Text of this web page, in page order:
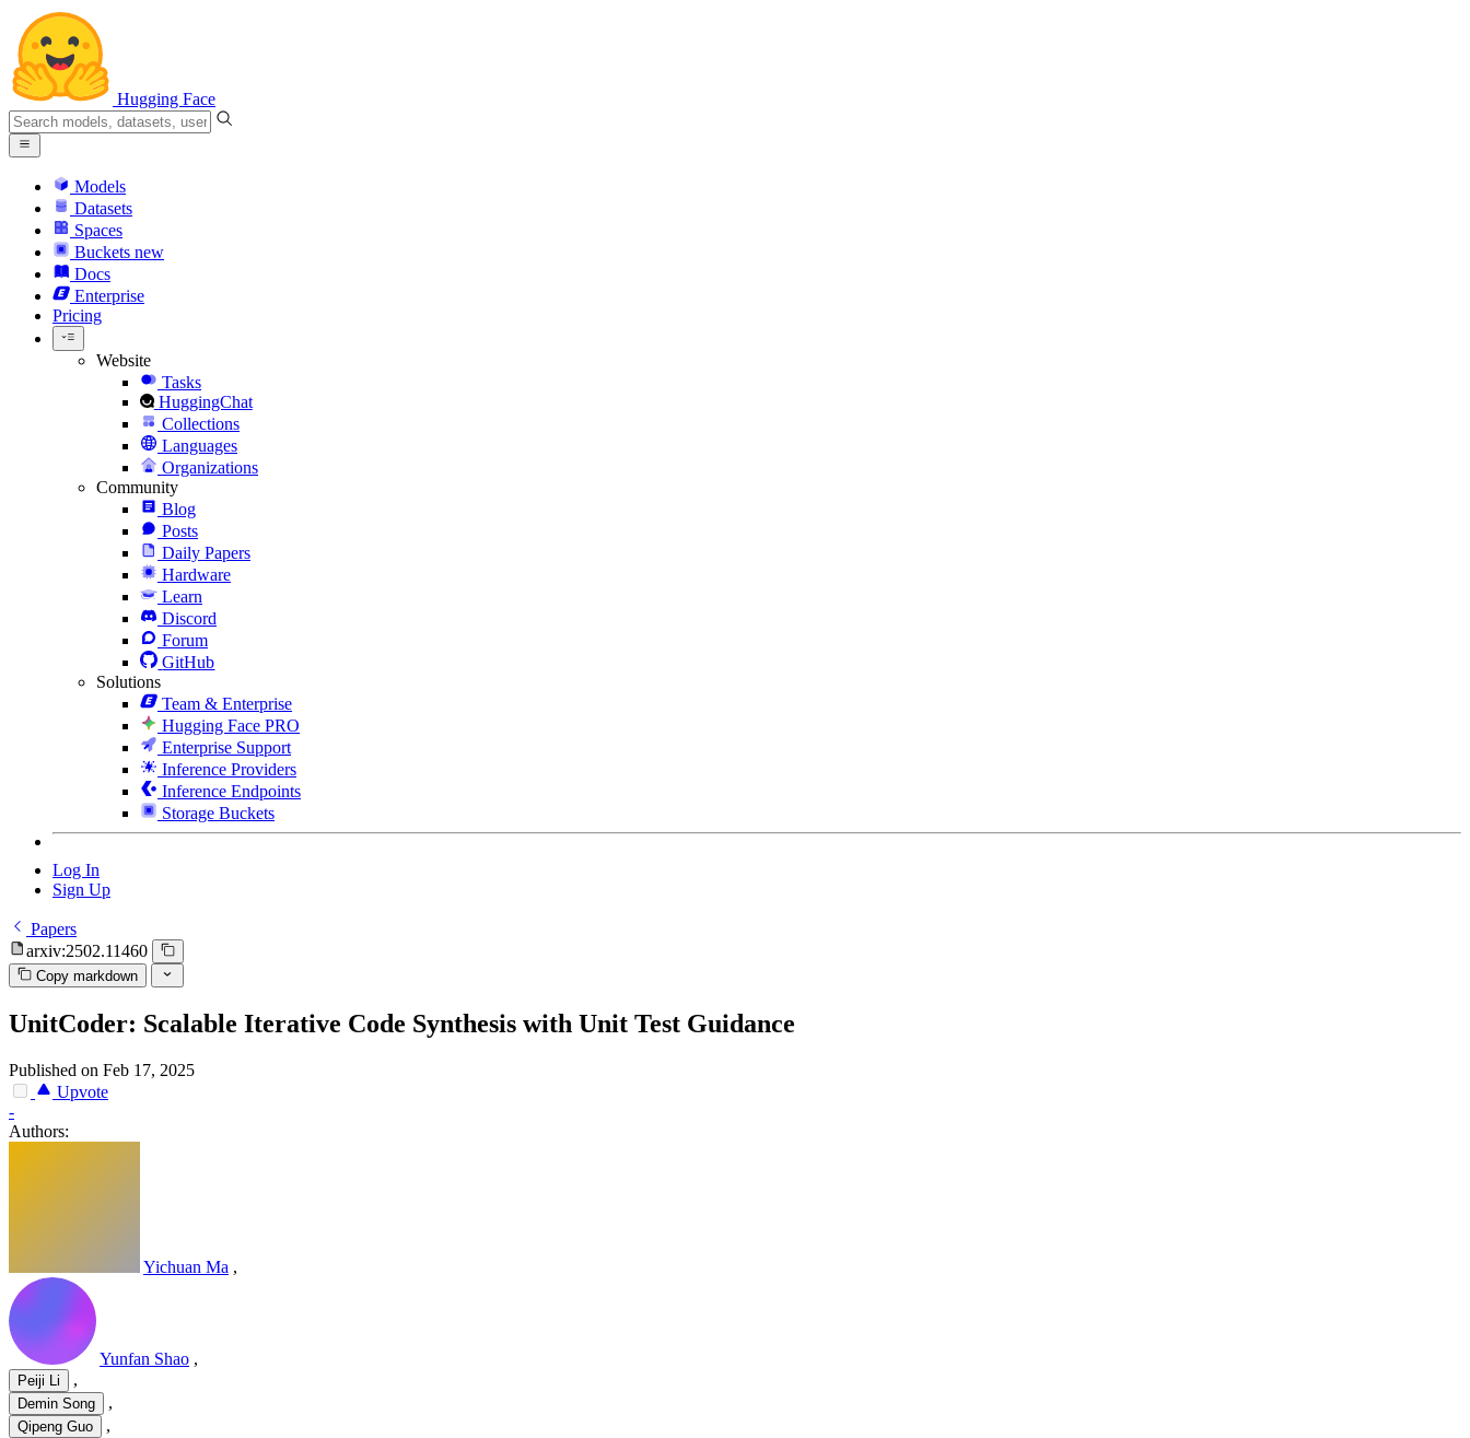
Hugging Face
Models
Datasets
Spaces
Buckets new
Docs
Enterprise
Pricing
Website
Tasks
HuggingChat
Collections
Languages
Organizations
Community
Blog
Posts
Daily Papers
Hardware
Learn
Discord
Forum
GitHub
Solutions
Team & Enterprise
Hugging Face PRO
Enterprise Support
Inference Providers
Inference Endpoints
Storage Buckets
Log In
Sign Up
Papers
arxiv:2502.11460
Copy markdown
UnitCoder: Scalable Iterative Code Synthesis with Unit Test Guidance
Published on Feb 17, 2025
Upvote
-
Authors:
Yichuan Ma ,
Yunfan Shao ,
Peiji Li ,
Demin Song ,
Qipeng Guo ,